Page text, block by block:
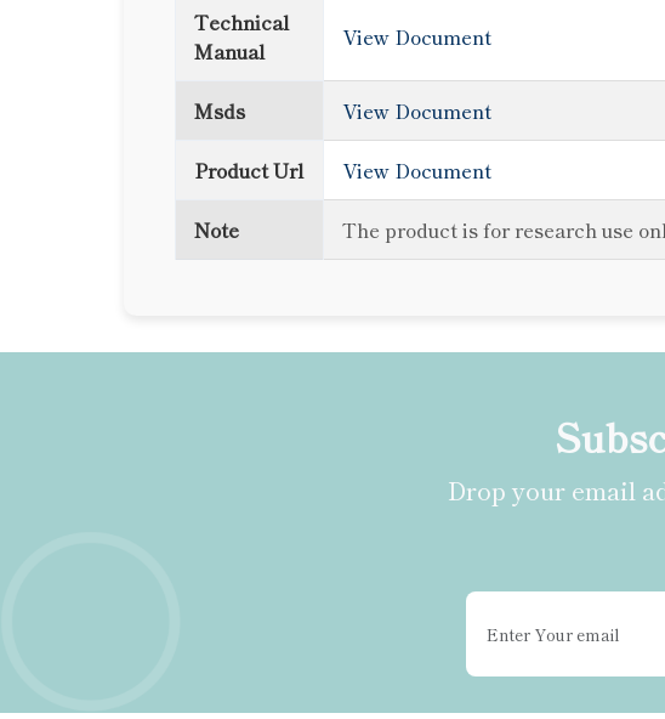
Technical
Manual
View Document
Msds View Document
Product Url View Document
Note The product is for research use
Drop your email